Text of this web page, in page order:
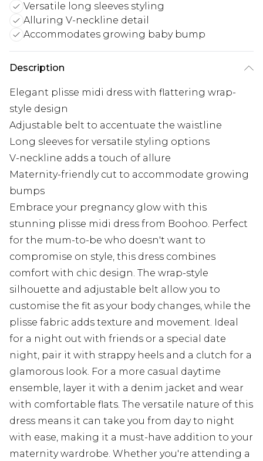
Versatile long sleeves styling
Alluring V-neckline detail
Accommodates growing baby bump
Description
Elegant plisse midi dress with flattering wrap-
style design
Adjustable belt to accentuate the waistline
Long sleeves for versatile styling options
V-neckline adds a touch of allure
Maternity-friendly cut to accommodate growing
bumps
Embrace your pregnancy glow with this
stunning plisse midi dress from Boohoo. Perfect
for the mum-to-be who doesn't want to
compromise on style, this dress combines
comfort with chic design. The wrap-style
silhouette and adjustable belt allow you to
customise the fit as your body changes, while the
plisse fabric adds texture and movement. Ideal
for a night out with friends or a special date
night, pair it with strappy heels and a clutch for a
glamorous look. For a more casual daytime
ensemble, layer it with a denim jacket and wear
with comfortable flats. The versatile nature of this
dress means it can take you from day to night
with ease, making it a must-have addition to your
maternity wardrobe. Whether you're attending a